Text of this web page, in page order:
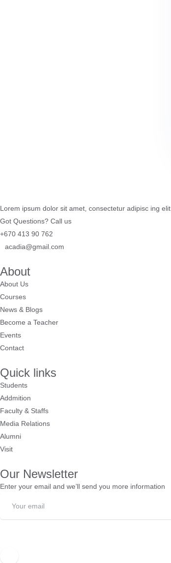
Lorem ipsum dolor sit amet, consectetur adipisc ing elit.
Got Questions? Call us
+670 413 90 762
acadia@gmail.com
About
About Us
Courses
News & Blogs
Become a Teacher
Events
Contact
Quick links
Students
Addmition
Faculty & Staffs
Media Relations
Alumni
Visit
Our Newsletter
Enter your email and we’ll send you more information